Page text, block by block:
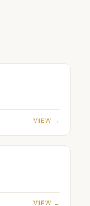
VIEW →
VIEW →